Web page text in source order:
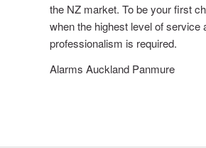
the NZ market. To be your first
when the highest level of service
professionalism is required.
Alarms Auckland Panmure